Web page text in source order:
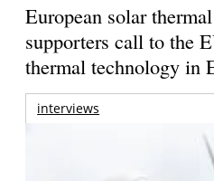
European solar
supporters call to the
thermal technology in
interviews